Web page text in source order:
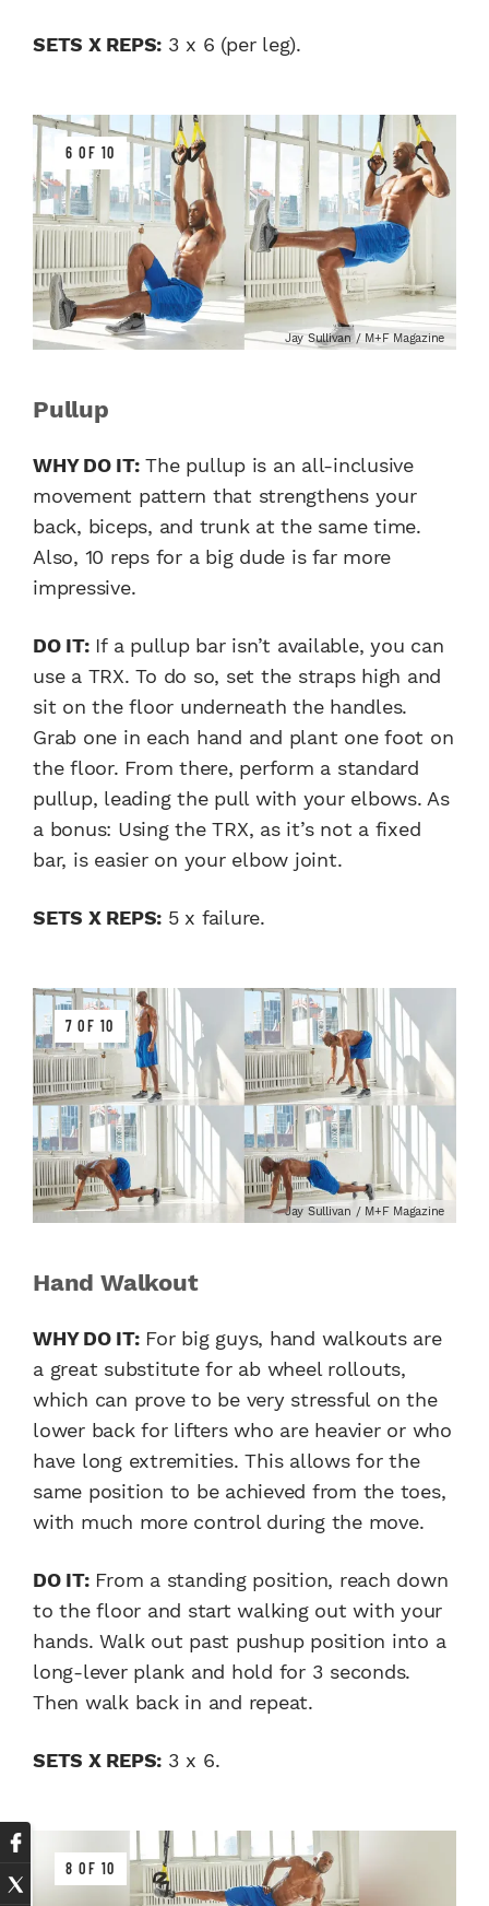
SETS X REPS: 3 x 6 (per leg).
6 OF 10
Jay Sullivan / M+F Magazine
Pullup
WHY DO IT:The pullup is an all-inclusive
movement pattern that strengthens your
back, biceps, and trunk at the same time.
Also, 10 reps for a big dude is far more
impressive.
DO IT:If a pullup bar isn’t available, you can
use a TRX. To do so, set the straps high and
sit on the floor underneath the handles.
Grab one in each hand and plant one foot on
the floor. From there, perform a standard
pullup, leading the pull with your elbows. As
a bonus: Using the TRX, as it’s not a fixed
bar, is easier on your elbow joint.
SETS X REPS: 5 x failure.
7 OF 10
Jay Sullivan / M+F Magazine
Hand Walkout
WHY DO IT:For big guys, hand walkouts are
a great substitute for ab wheel rollouts,
which can prove to be very stressful on the
lower back for lifters who are heavier or who
have long extremities. This allows for the
same position to be achieved from the toes,
with much more control during the move.
DO IT:From a standing position, reach down
to the floor and start walking out with your
hands. Walk out past pushup position into a
long-lever plank and hold for 3 seconds.
Then walk back in and repeat.
SETS X REPS: 3 x 6.
8 OF 10